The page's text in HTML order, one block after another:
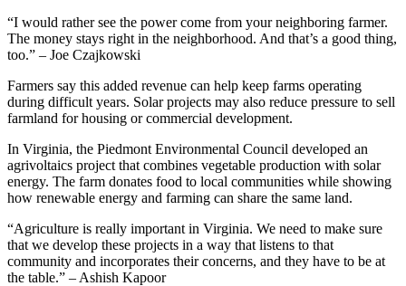
“I would rather see the power come from your neighboring farmer.
The money stays right in the neighborhood. And that’s a good thing,
too.” – Joe Czajkowski
Farmers say this added revenue can help keep farms operating
during difficult years. Solar projects may also reduce pressure to sell
farmland for housing or commercial development.
In Virginia, the Piedmont Environmental Council developed an
agrivoltaics project that combines vegetable production with solar
energy. The farm donates food to local communities while showing
how renewable energy and farming can share the same land.
“Agriculture is really important in Virginia. We need to make sure
that we develop these projects in a way that listens to that
community and incorporates their concerns, and they have to be at
the table.” – Ashish Kapoor